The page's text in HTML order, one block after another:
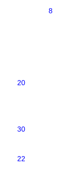
8
20
30
22